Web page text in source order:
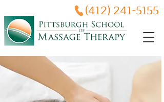
(412) 241-5155